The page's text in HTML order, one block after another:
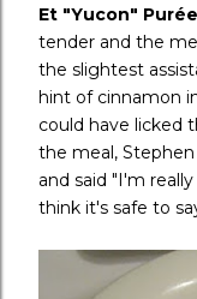
Et "Yucon" Purée
tender and the
the slightest
hint of cinnamon
could have licked
the meal,
and said "I'm
think it's safe to